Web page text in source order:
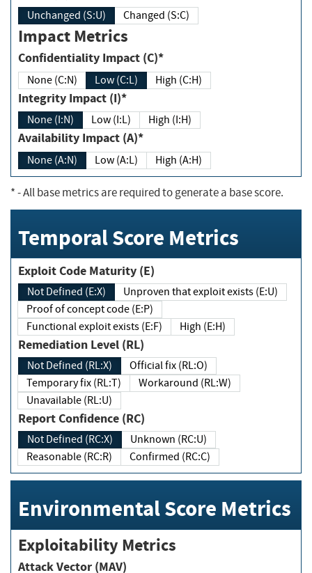
Unchanged (S:U) Changed (S:C)
Impact Metrics
Confidentiality Impact (C)*
None (C:N) Low (C:L) High (C:H)
Integrity Impact (I)*
None (I:N) Low (I:L) High (I:H)
Availability Impact (A)*
None (A:N) Low (A:L) High (A:H)
*- All base metrics are required to generate a base score.
Temporal Score Metrics
Exploit Code Maturity (E)
Not Defined (E:X)
Unproven that exploit exists (E:U)
Proof of concept code (E:P)
Functional exploit exists (E:F)
High (E:H)
Remediation Level (RL)
Not Defined (RL:X)
Official fix (RL:O)
Temporary fix (RL:T)
Workaround (RL:W)
Unavailable (RL:U)
Report Confidence (RC)
Not Defined (RC:X)
Unknown (RC:U)
Reasonable (RC:R)
Confirmed (RC:C)
Environmental Score Metrics
Exploitability Metrics
Attack Vector (MAV)